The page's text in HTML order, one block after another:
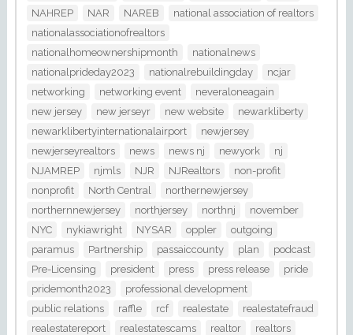
NAHREP
NAR NAREB
national association of realtors
nationalassociationofrealtors
nationalhomeownershipmonth
nationalnews
nationalprideday2023
nationalrebuildingday
ncjar
networking
networking event
neveraloneagain
new jersey
new jerseyr new website
newarkliberty
newarklibertyinternationalairport
newjersey
newjerseyrealtors
news news nj newyork
nj
NJAMREP
njmls NJR NJRealtors
non-profit
nonprofit
North Central
northernewjersey
northernnewjersey
northjersey northnj
november
NYC
nykiawright NYSAR oppler
outgoing
paramus
Partnership passaiccounty plan
podcast
Pre-Licensing
president press press release
pride
pridemonth2023
professional development
public relations
raffle rcf realestate
realestatefraud
realestatereport
realestatescams realtor
realtors